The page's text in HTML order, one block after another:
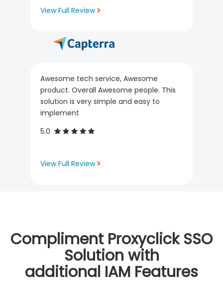
View Full Review
Awesome tech service, Awesome
product. Overall Awesome people. This
solution is very simple and easy to
implement
5.0
View Full Review
Compliment Proxyclick SSO
Solution with
additional IAM Features